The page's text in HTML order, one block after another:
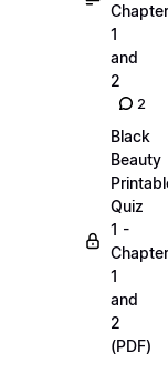
1
and
2
2
Black
Beauty
Quiz
1 -
1
and
2
(PDF)